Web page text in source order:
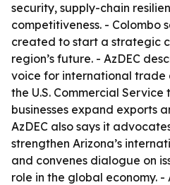
security, supply-chain
competitiveness. - Colombo
created to start a strategic
region’s future. - AzDEC
voice for international trade
the U.S. Commercial Service
businesses expand exports
AzDEC also says it
strengthen Arizona’s
and convenes dialogue on
role in the global economy. -